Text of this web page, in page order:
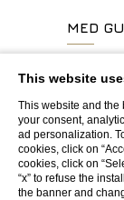
P.Iva
+39 055
P.Iva
MED
+39 055
P.Iva
This website
This website and the
your consent,
ad personalization.
cookies, click on
cookies, click on
“x” to refuse the
the banner and